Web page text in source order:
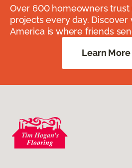
Over 600 homeowners
projects every day. Discover
America is where friends
Learn More